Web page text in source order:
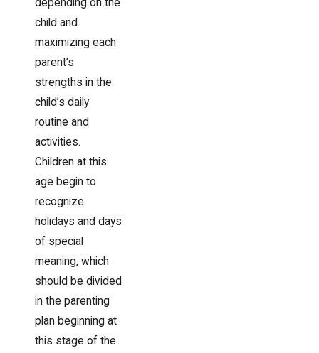
depending on the
child and
maximizing each
parent’s
strengths in the
child’s daily
routine and
activities.
Children at this
age begin to
recognize
holidays and days
of special
meaning, which
should be divided
in the parenting
plan beginning at
this stage of the